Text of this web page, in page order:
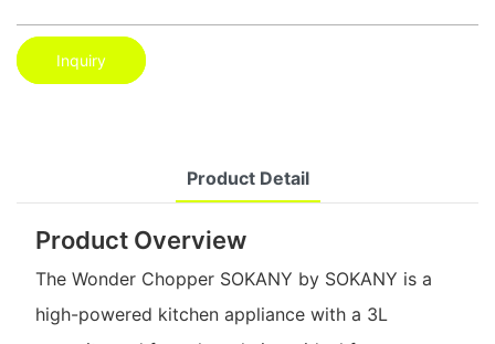
Inquiry
Product Detail
Product Overview
The Wonder Chopper SOKANY by SOKANY is a
high-powered kitchen appliance with a 3L